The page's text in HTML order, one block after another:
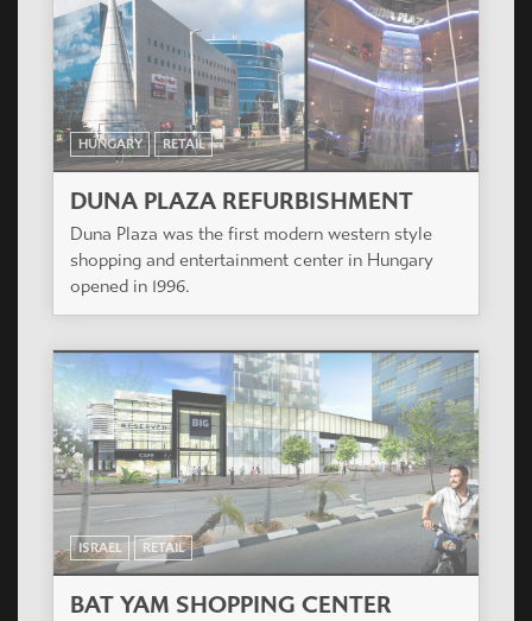
HUNGARY RETAIL
DUNA PLAZA REFURBISHMENT
Duna Plaza was the first modern western style
shopping and entertainment center in Hungary
opened in 1996.
ISRAEL RETAIL
BAT YAM SHOPPING CENTER